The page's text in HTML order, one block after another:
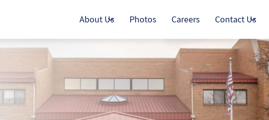
About Us Photos Careers Contact Us